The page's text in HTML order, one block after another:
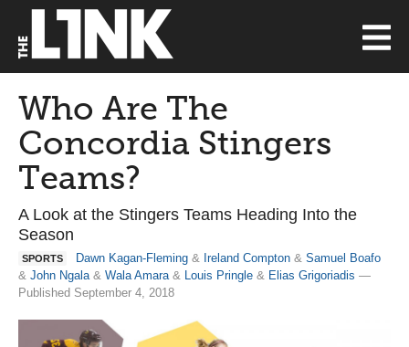
Who Are The
Concordia Stingers
Teams?
A Look at the Stingers Teams Heading Into the
Season
SPORTS Dawn Kagan-Fleming & Ireland Compton & Samuel Boafo
& John Ngala& Wala Amara& Louis Pringle & Elias Grigoriadis —
Published September 4, 2018